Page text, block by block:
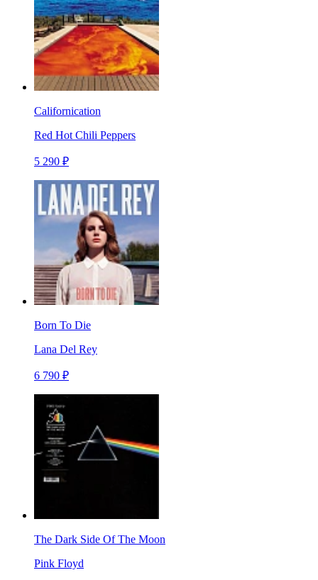
Californication
Red Hot Chili Peppers
5 290 ₽
Born To Die
Lana Del Rey
6 790 ₽
The Dark Side Of The Moon
Pink Floyd